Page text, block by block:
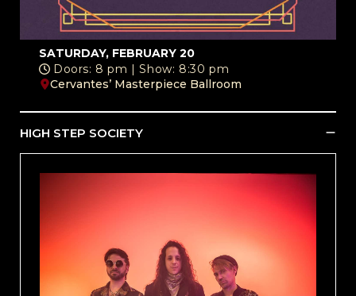
SATURDAY, FEBRUARY 20
Doors: 8 pm | Show: 8:30 pm
Cervantes’ Masterpiece Ballroom
HIGH STEP SOCIETY